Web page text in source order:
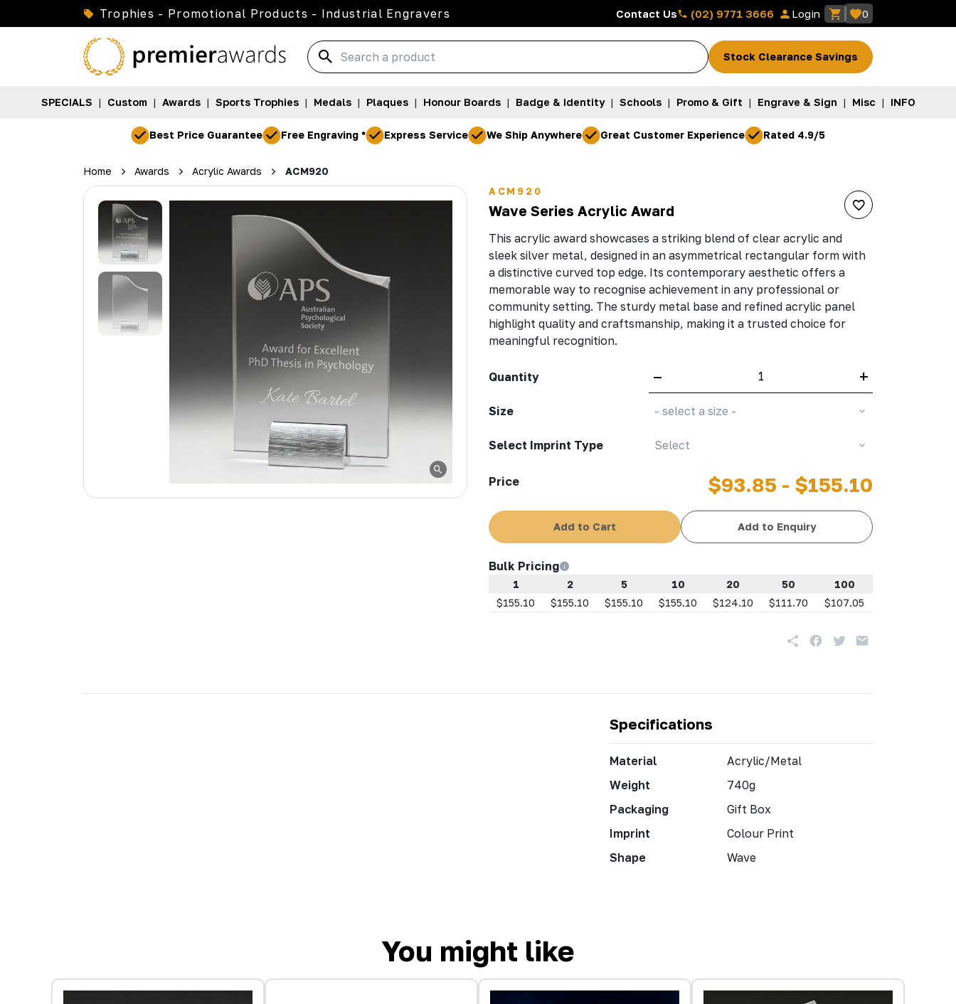
Trophies - Promotional Products - Industrial Engravers Contact Us (02) 9771 3666 Login 0
Stock Clearance Savings
SPECIALS | Custom | Awards | Sports Trophies | Medals | Plaques | Honour Boards | Badge & Identity | Schools | Promo & Gift | Engrave & Sign | Misc | INFO
Best Price Guarantee Free Engraving * Express Service We Ship Anywhere Great Customer Experience Rated 4.9/5
Home Awards Acrylic Awards ACM920
ACM920
Wave Series Acrylic Award
This acrylic award showcases a striking blend of clear acrylic and
sleek silver metal, designed in an asymmetrical rectangular form with
a distinctive curved top edge. Its contemporary aesthetic offers a
memorable way to recognise achievement in any professional or
community setting. The sturdy metal base and refined acrylic panel
highlight quality and craftsmanship, making it a trusted choice for
meaningful recognition.
Quantity – +
Size - select a size -
Select Imprint Type Select
Price $93.85 - $155.10
Add to Cart Add to Enquiry
Bulk Pricing
1 2 5 10 20 50
100
$155.10
$155.10 $155.10 $155.10 $124.10 $111.70 $107.05
Specifications
Material
Acrylic/Metal
Weight
740g
Packaging
Gift Box
Imprint
Colour Print
Shape
Wave
You might like